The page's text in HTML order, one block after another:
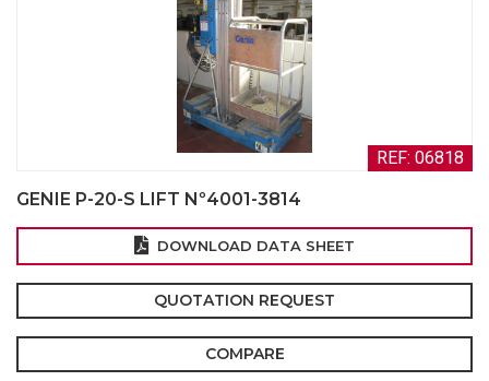
REF: 06818
GENIE P-20-S LIFT Nº4001-3814
DOWNLOAD DATA SHEET
QUOTATION REQUEST
COMPARE